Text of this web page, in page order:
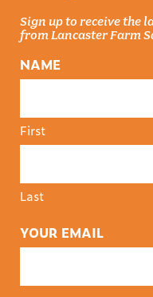
Sign up to receive the
from Lancaster Farm
NAME
First
Last
YOUR EMAIL